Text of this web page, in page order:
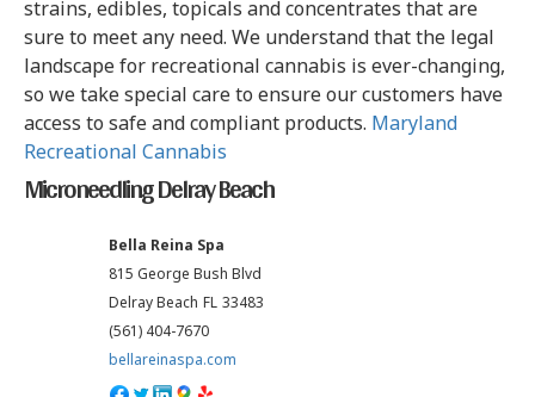
strains, edibles, topicals and concentrates that are
sure to meet any need. We understand that the legal
landscape for recreational cannabis is ever-changing,
so we take special care to ensure our customers have
access to safe and compliant products. Maryland
Recreational Cannabis
Microneedling Delray Beach
Bella Reina Spa
815 George Bush Blvd
Delray Beach FL 33483
(561) 404-7670
bellareinaspa.com